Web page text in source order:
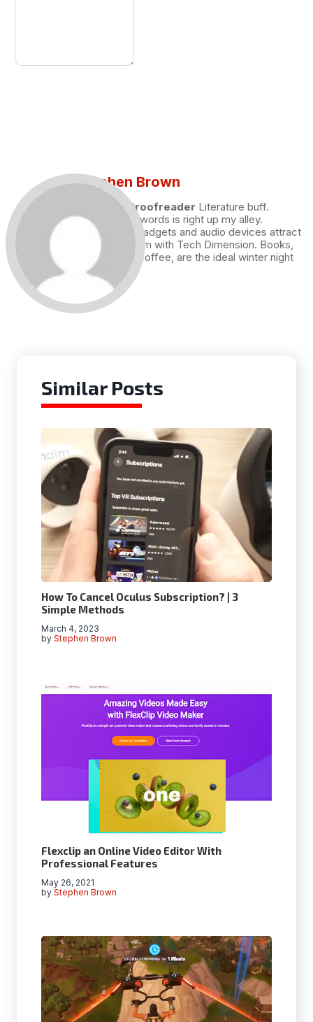
Stephen Brown
Draft and Proofreader Literature buff.
Working with words is right up my alley.
Technology, gadgets and audio devices attract
me. Hence I am with Tech Dimension. Books,
and a cup of coffee, are the ideal winter night
for me.
Similar Posts
How To Cancel Oculus Subscription? | 3
Simple Methods
by Stephen Brown
March 4, 2023
Flexclip an Online Video Editor With
Professional Features
by Stephen Brown
May 26, 2021